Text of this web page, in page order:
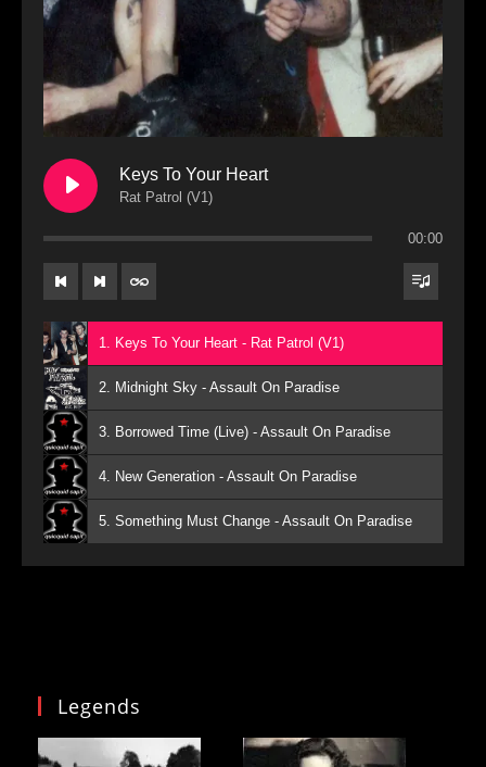
Keys To Your Heart
Rat Patrol (V1)
00:00
1. Keys To Your Heart - Rat Patrol (V1)
2. Midnight Sky - Assault On Paradise
3. Borrowed Time (Live) - Assault On Paradise
4. New Generation - Assault On Paradise
5. Something Must Change - Assault On Paradise
Legends